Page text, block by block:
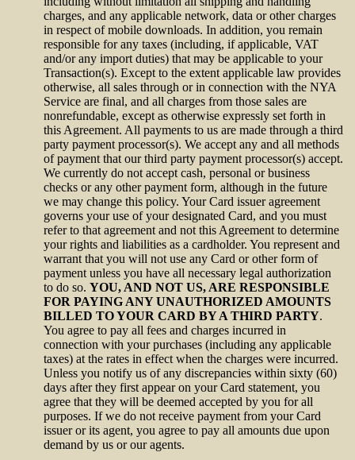
charges, and any applicable network, data or other charges
in respect of mobile downloads. In addition, you remain
responsible for any taxes (including, if applicable, VAT
and/or any import duties) that may be applicable to your
Transaction(s). Except to the extent applicable law provides
otherwise, all sales through or in connection with the NYA
Service are final, and all charges from those sales are
nonrefundable, except as otherwise expressly set forth in
this Agreement. All payments to us are made through a third
party payment processor(s). We accept any and all methods
of payment that our third party payment processor(s) accept.
We currently do not accept cash, personal or business
checks or any other payment form, although in the future
we may change this policy. Your Card issuer agreement
governs your use of your designated Card, and you must
refer to that agreement and not this Agreement to determine
your rights and liabilities as a cardholder. You represent and
warrant that you will not use any Card or other form of
payment unless you have all necessary legal authorization
to do so. YOU, AND NOT US, ARE RESPONSIBLE
FOR PAYING ANY UNAUTHORIZED AMOUNTS
BILLED TO YOUR CARD BY A THIRD PARTY.
You agree to pay all fees and charges incurred in
connection with your purchases (including any applicable
taxes) at the rates in effect when the charges were incurred.
Unless you notify us of any discrepancies within sixty (60)
days after they first appear on your Card statement, you
agree that they will be deemed accepted by you for all
purposes. If we do not receive payment from your Card
issuer or its agent, you agree to pay all amounts due upon
demand by us or our agents.